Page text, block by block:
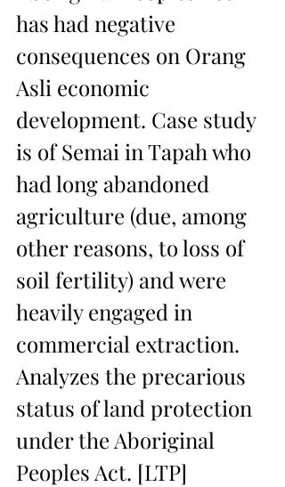
has had negative
consequences on Orang
Asli economic
development. Case study
is of Semai in Tapah who
had long abandoned
agriculture (due, among
other reasons, to loss of
soil fertility) and were
heavily engaged in
commercial extraction.
Analyzes the precarious
status of land protection
under the Aboriginal
Peoples Act. [LTP]